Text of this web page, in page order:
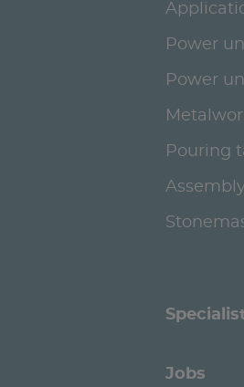
Power
Power
Pouring
Jobs